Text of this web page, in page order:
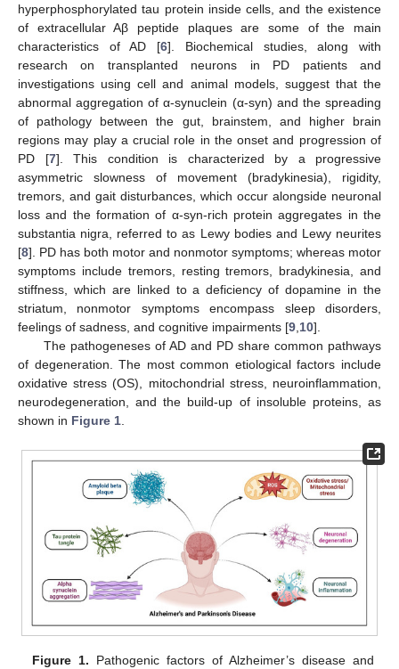
hyperphosphorylated tau protein inside cells, and the existence
of extracellular Aβ peptide plaques are some of the main
characteristics of AD [6]. Biochemical studies, along with
research on transplanted neurons in PD patients and
investigations using cell and animal models, suggest that the
abnormal aggregation of α-synuclein (α-syn) and the spreading
of pathology between the gut, brainstem, and higher brain
regions may play a crucial role in the onset and progression of
PD [7]. This condition is characterized by a progressive
asymmetric slowness of movement (bradykinesia), rigidity,
tremors, and gait disturbances, which occur alongside neuronal
loss and the formation of α-syn-rich protein aggregates in the
substantia nigra, referred to as Lewy bodies and Lewy neurites
[8]. PD has both motor and nonmotor symptoms; whereas motor
symptoms include tremors, resting tremors, bradykinesia, and
stiffness, which are linked to a deficiency of dopamine in the
striatum, nonmotor symptoms encompass sleep disorders,
feelings of sadness, and cognitive impairments [9 10].
The pathogeneses of AD and PD share common pathways
of degeneration. The most common etiological factors include
oxidative stress (OS), mitochondrial stress, neuroinflammation,
neurodegeneration, and the build-up of insoluble proteins, as
shown in Figure 1
Figure 1. Pathogenic factors of Alzheimer’s disease and